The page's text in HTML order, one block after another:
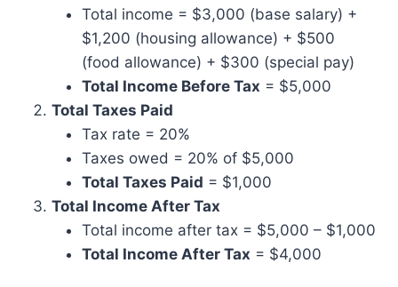
Total income = $3,000 (base salary) +
$1,200 (housing allowance) + $500
(food allowance) + $300 (special pay)
Total Income Before Tax = $5,000
Total Taxes Paid
Tax rate = 20%
Taxes owed = 20% of $5,000
Total Taxes Paid = $1,000
Total Income After Tax
Total income after tax = $5,000 – $1,000
Total Income After Tax = $4,000